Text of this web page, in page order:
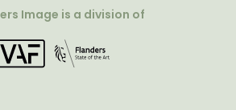
Image is a division of